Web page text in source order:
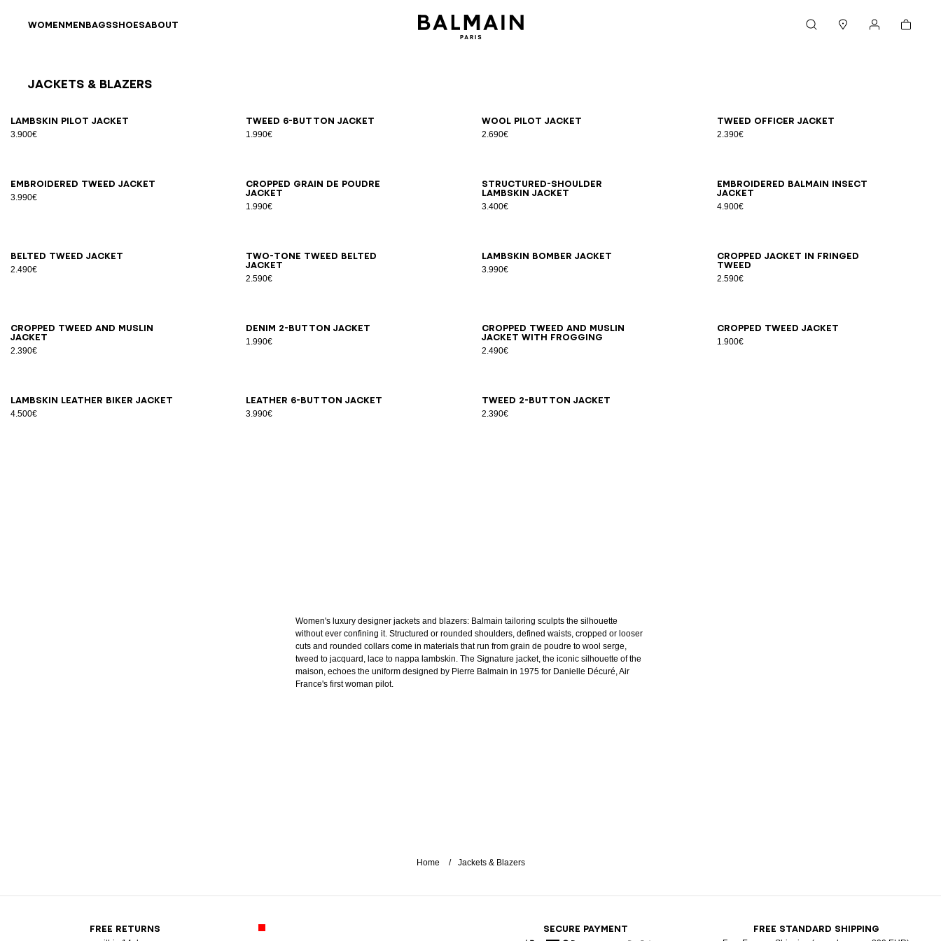
WOMENMENBAGSSHOESABOUT Cart
Jackets & Blazers
Lambskin pilot jacket
3.900€
34 3638 4042 Tweed 6-button jacket
1.990€
34363840 42 Wool pilot jacket
2.690€
34 36384042 Tweed officer jacket
2.390€
3436384042
Embroidered tweed jacket
3.990€
3436 384042
Cropped grain de poudre
jacket
1.990€
343638404244
Structured-shoulder
lambskin jacket
3.400€
3436384042
Embroidered Balmain Insect
jacket
4.900€
3436384042
Belted tweed jacket
2.490€
343638404244
Two-tone tweed belted
jacket
2.590€
3436384042 Lambskin bomber jacket
3.990€
34363840 42
Cropped jacket in fringed
tweed
2.590€
343638404244
Cropped tweed and muslin
jacket
2.390€
343638 404244 Denim 2-button jacket
1.990€
34 3638404244
Cropped tweed and muslin
jacket with frogging
2.490€
3436384042 Cropped tweed jacket
1.900€
343638 4042
Lambskin leather biker jacket
4.500€
34363840 Leather 6-button jacket
3.990€
3436384042 Tweed 2-button jacket
2.390€
34363840 4244
Women's luxury designer jackets and blazers: Balmain tailoring sculpts the silhouette
without ever confining it. Structured or rounded shoulders, defined waists, cropped or looser
cuts and rounded collars come in materials that run from grain de poudre to wool serge,
tweed to jacquard, lace to nappa lambskin. The Signature jacket, the iconic silhouette of the
maison, echoes the uniform designed by Pierre Balmain in 1975 for Danielle Décuré, Air
France's first woman pilot.
Home Jackets & Blazers
FREE RETURNS SECURE PAYMENT FREE STANDARD SHIPPING